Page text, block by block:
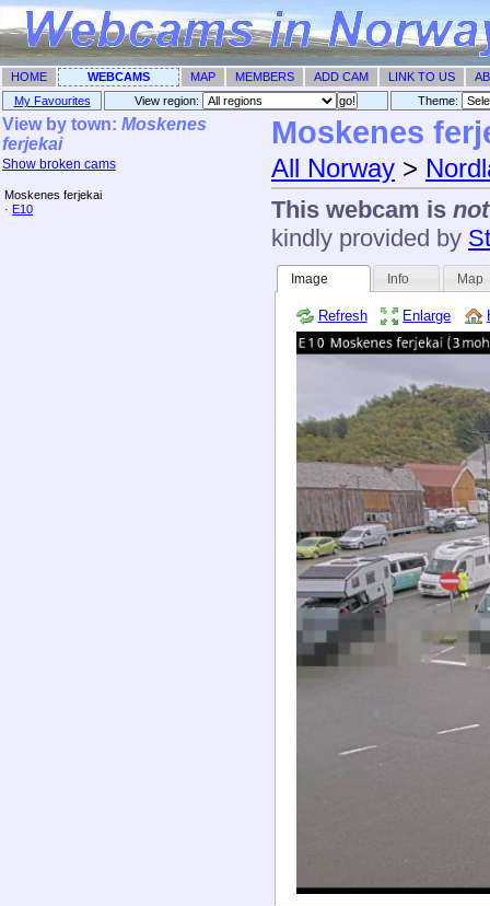
HOME WEBCAMS MAP MEMBERS ADD CAM LINK TO US
My Favourites
View region: Theme: